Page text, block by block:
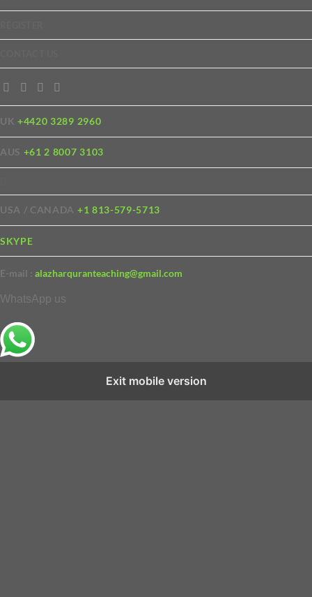
UK+4420 3289 2960
AUS +61 2 8007 3103
USA / CANADA +1 813-579-5713
SKYPE
E-mail : alazharquranteaching@gmail.com
WhatsApp us
Exit mobile version